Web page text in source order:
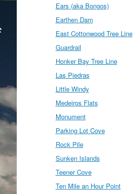
Ears (aka Bongos)
Earthen Dam
East Cottonwood Tree Line
Guardrail
Honker Bay Tree Line
Las Piedras
Little Windy
Medeiros Flats
Monument
Parking Lot Cove
Rock Pile
Sunken Islands
Teener Cove
Ten Mile an Hour Point